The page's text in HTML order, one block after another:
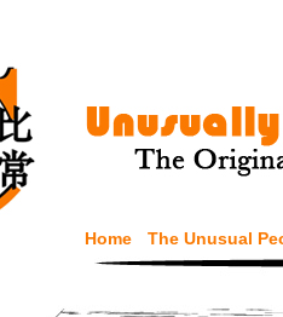
Home The Unusual